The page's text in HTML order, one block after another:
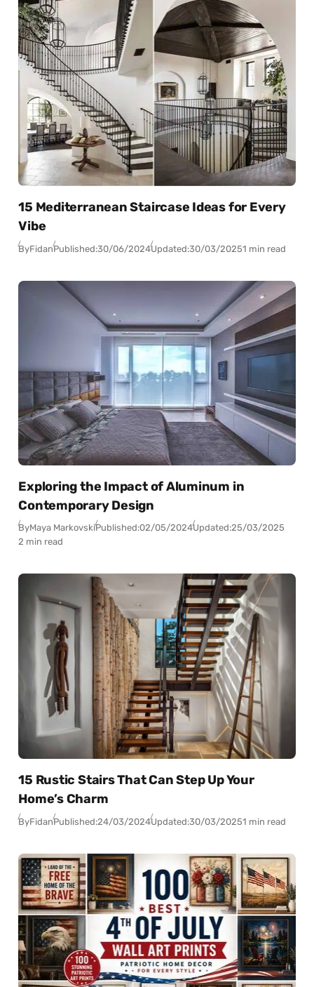
15 Mediterranean Staircase Ideas for Every
Vibe
ByFidanPublished:30/06/2024Updated:30/03/20251 min read
Exploring the Impact of Aluminum in
Contemporary Design
ByMaya MarkovskiPublished:02/05/2024Updated:25/03/2025
2 min read
15 Rustic Stairs That Can Step Up Your
Home’s Charm
ByFidanPublished:24/03/2024Updated:30/03/20251 min read